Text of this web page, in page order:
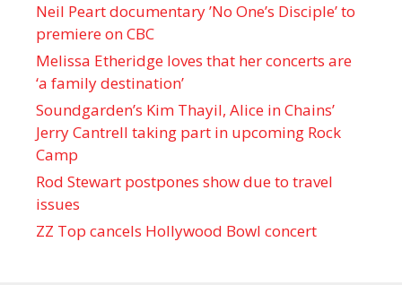
Neil Peart documentary ’No One’s Disciple ’ to
premiere on CBC
Melissa Etheridge loves that her concerts are
‘a family destination’
Soundgarden’s Kim Thayil, Alice in Chains’
Jerry Cantrell taking part in upcoming Rock
Camp
Rod Stewart postpones show due to travel
issues
ZZ Top cancels Hollywood Bowl concert